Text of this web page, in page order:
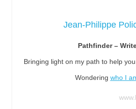
Jean-Philippe
Pathfinder –
Bringing light on my path to help
Wondering who I